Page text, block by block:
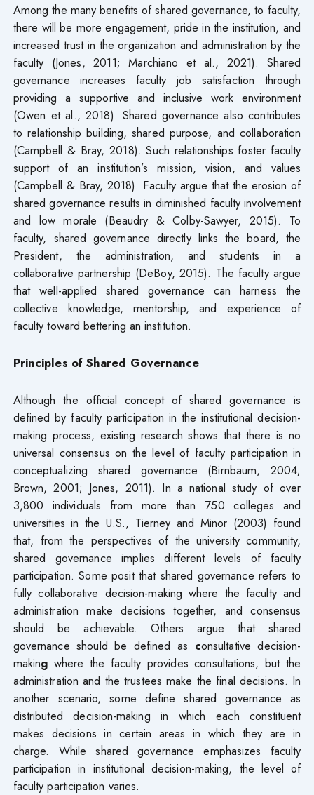
Among the many benefits of shared governance, to faculty,
there will be more engagement, pride in the institution, and
increased trust in the organization and administration by the
faculty (Jones, 2011; Marchiano et al., 2021). Shared
governance increases faculty job satisfaction through
providing a supportive and inclusive work environment
(Owen et al., 2018). Shared governance also contributes
to relationship building, shared purpose, and collaboration
(Campbell & Bray, 2018). Such relationships foster faculty
support of an institution’s mission, vision, and values
(Campbell & Bray, 2018). Faculty argue that the erosion of
shared governance results in diminished faculty involvement
and low morale (Beaudry & Colby-Sawyer, 2015). To
faculty, shared governance directly links the board, the
President, the administration, and students in a
collaborative partnership (DeBoy, 2015). The faculty argue
that well-applied shared governance can harness the
collective knowledge, mentorship, and experience of
faculty toward bettering an institution.
Principles of Shared Governance
Although the official concept of shared governance is
defined by faculty participation in the institutional decision-
making process, existing research shows that there is no
universal consensus on the level of faculty participation in
conceptualizing shared governance (Birnbaum, 2004;
Brown, 2001; Jones, 2011). In a national study of over
3,800 individuals from more than 750 colleges and
universities in the U.S., Tierney and Minor (2003) found
that, from the perspectives of the university community,
shared governance implies different levels of faculty
participation. Some posit that shared governance refers to
fully collaborative decision-making where the faculty and
administration make decisions together, and consensus
should be achievable. Others argue that shared
governance should be defined as consultative decision-
making where the faculty provides consultations, but the
administration and the trustees make the final decisions. In
another scenario, some define shared governance as
distributed decision-making in which each constituent
makes decisions in certain areas in which they are in
charge. While shared governance emphasizes faculty
participation in institutional decision-making, the level of
faculty participation varies.